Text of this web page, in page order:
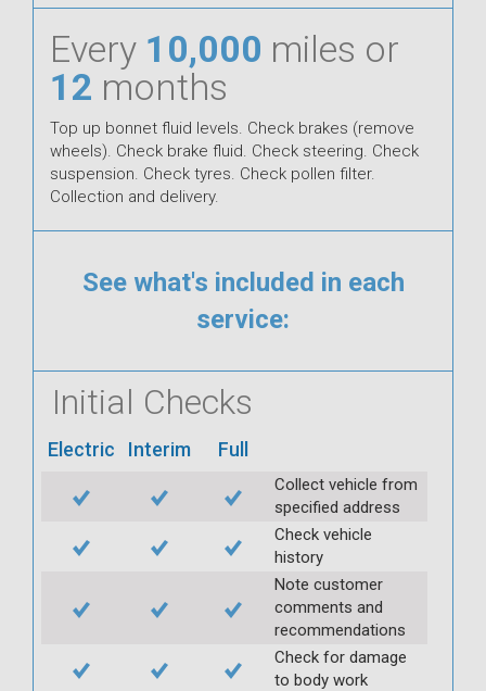
Every 10,000 miles or
12 months
Top up bonnet fluid levels. Check brakes (remove
wheels). Check brake fluid. Check steering. Check
suspension. Check tyres. Check pollen filter.
Collection and delivery.
See what's included in each
service:
Initial Checks
Electric Interim Full
Collect vehicle from
specified address
Check vehicle
history
Note customer
comments and
recommendations
Check for damage
to body work